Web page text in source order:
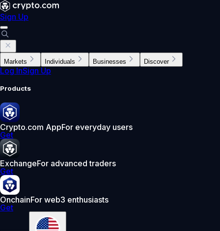
Sign Up
Markets Individuals Businesses Discover
Log InSign Up
Products
Crypto.com AppFor everyday users
Get
ExchangeFor advanced traders
Get
OnchainFor web3 enthusiasts
Get